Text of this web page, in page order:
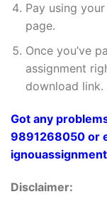
Pay using
page.
Once you’ve
assignment
download link.
Got any
9891268050 or
Disclaimer: